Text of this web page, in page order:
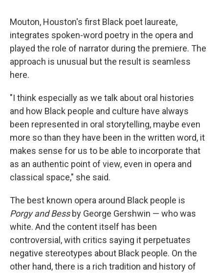
Mouton, Houston's first Black poet laureate,
integrates spoken-word poetry in the opera and
played the role of narrator during the premiere. The
approach is unusual but the result is seamless
here.
"I think especially as we talk about oral histories
and how Black people and culture have always
been represented in oral storytelling, maybe even
more so than they have been in the written word, it
makes sense for us to be able to incorporate that
as an authentic point of view, even in opera and
classical space," she said.
The best known opera around Black people is
Porgy and Bessby George Gershwin — who was
white. And the content itself has been
controversial, with critics saying it perpetuates
negative stereotypes about Black people. On the
other hand, there is a rich tradition and history of